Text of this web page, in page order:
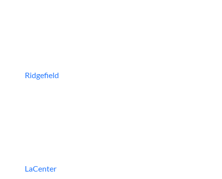
Ridgefield
LaCenter